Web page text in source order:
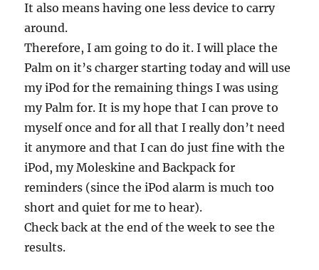
It also means having one less device to carry
around.
Therefore, I am going to do it. I will place the
Palm on it’s charger starting today and will use
my iPod for the remaining things I was using
my Palm for. It is my hope that I can prove to
myself once and for all that I really don’t need
it anymore and that I can do just fine with the
iPod, my Moleskine and Backpack for
reminders (since the iPod alarm is much too
short and quiet for me to hear).
Check back at the end of the week to see the
results.